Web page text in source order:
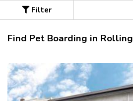
Filter
Find Pet Boarding in